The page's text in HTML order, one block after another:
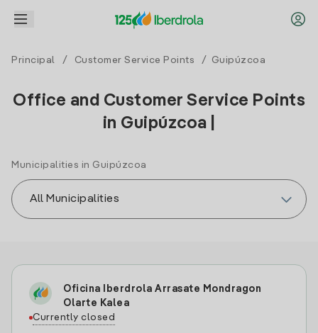
Principal / Customer Service Points / Guipúzcoa
Office and Customer Service Points
in Guipúzcoa |
Municipalities in Guipúzcoa
Oficina Iberdrola Arrasate Mondragon
Olarte Kalea
Currently closed